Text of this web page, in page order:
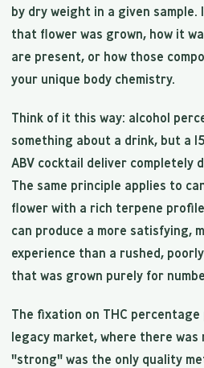
by dry weight in a given
that flower was grown, how it
are present, or how those
your unique body chemistry.
Think of it this way: alcohol
something about a drink, but a
ABV cocktail deliver completely
The same principle applies to
flower with a rich terpene
can produce a more satisfying,
experience than a rushed,
that was grown purely for
The fixation on THC
legacy market, where there
"strong" was the only quality